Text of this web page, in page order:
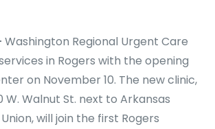
Washington Regional Urgent Care
in Rogers with the opening
on November 10. The new clinic,
W. Walnut St. next to Arkansas
will join the first Rogers